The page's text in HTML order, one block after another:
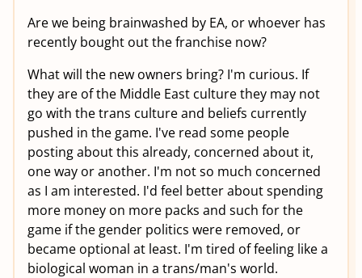
Are we being brainwashed by EA, or whoever has
recently bought out the franchise now?
What will the new owners bring? I'm curious. If
they are of the Middle East culture they may not
go with the trans culture and beliefs currently
pushed in the game. I've read some people
posting about this already, concerned about it,
one way or another. I'm not so much concerned
as I am interested. I'd feel better about spending
more money on more packs and such for the
game if the gender politics were removed, or
became optional at least. I'm tired of feeling like a
biological woman in a trans/man's world.